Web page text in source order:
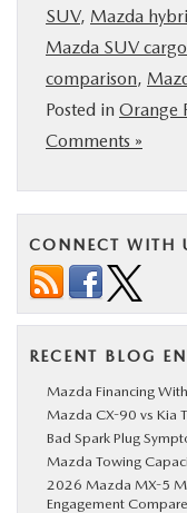
SUV, Mazda
Mazda SUV
comparison,
Posted in Orange
Comments »
CONNECT WITH
RECENT BLOG
Mazda Financing
Mazda CX-90 vs Kia
Bad Spark Plug
Mazda Towing
2026 Mazda MX-5
Engagement